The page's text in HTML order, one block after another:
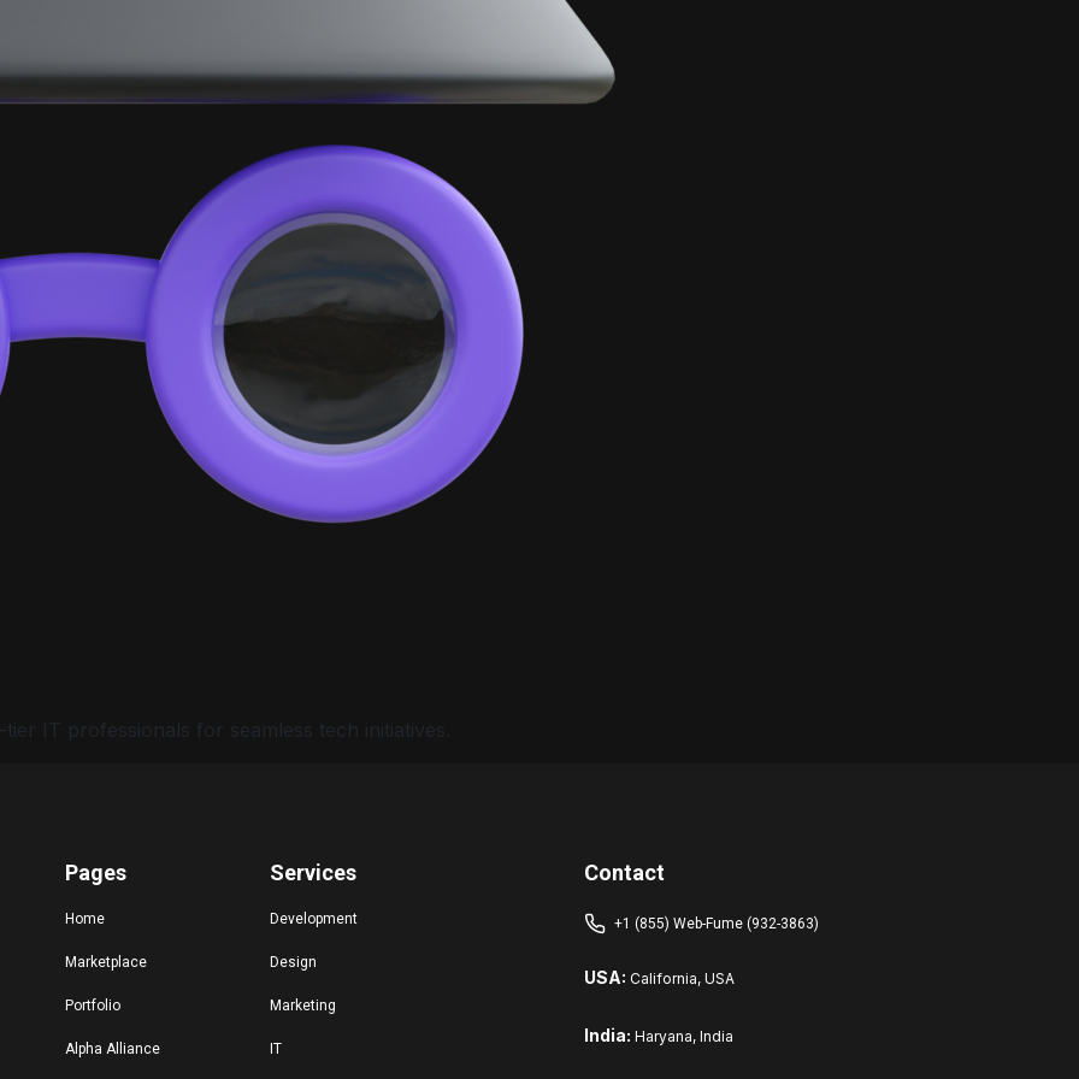
Pages
Home
Marketplace
Portfolio
Alpha Alliance
Services
Development
Design
Marketing
IT
Contact
+1 (855) Web-Fume (932-3863)
USA: California, USA
India: Haryana, India